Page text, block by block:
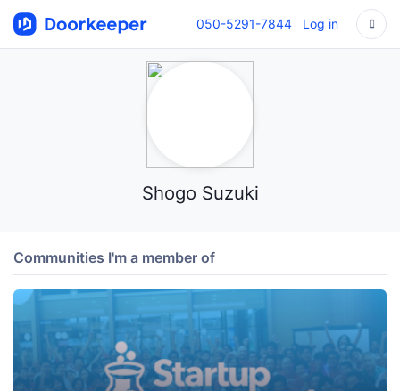
050-5291-7844 Log in
Shogo Suzuki
Communities I'm a member of